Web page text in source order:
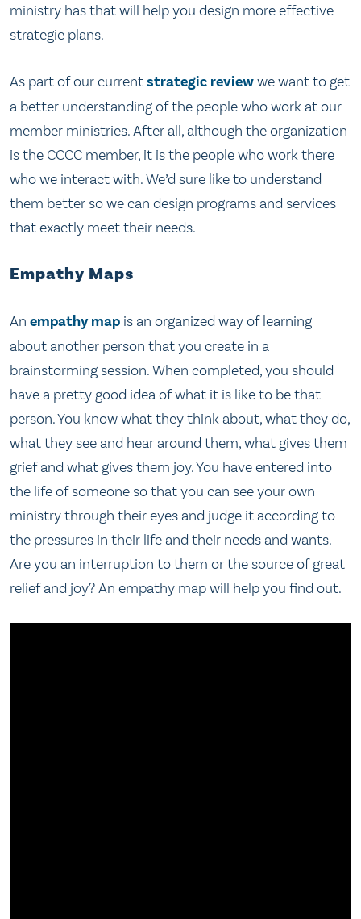
ministry has that will help you design more effective
strategic plans.
As part of our currentstrategic reviewwe want to get
a better understanding of the people who work at our
member ministries. After all, although the organization
is the CCCC member, it is the people who work there
who we interact with. We’d sure like to understand
them better so we can design programs and services
that exactly meet their needs.
Empathy Maps
An empathy map is an organized way of learning
about another person that you create in a
brainstorming session. When completed, you should
have a pretty good idea of what it is like to be that
person. You know what they think about, what they do,
what they see and hear around them, what gives them
grief and what gives them joy. You have entered into
the life of someone so that you can see your own
ministry through their eyes and judge it according to
the pressures in their life and their needs and wants.
Are you an interruption to them or the source of great
relief and joy? An empathy map will help you find out.